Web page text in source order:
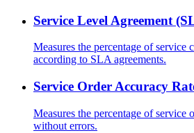
Service Level Agreement
Measures the percentage of service
according to SLA agreements.
Service Order Accuracy
Measures the percentage of service
without errors.